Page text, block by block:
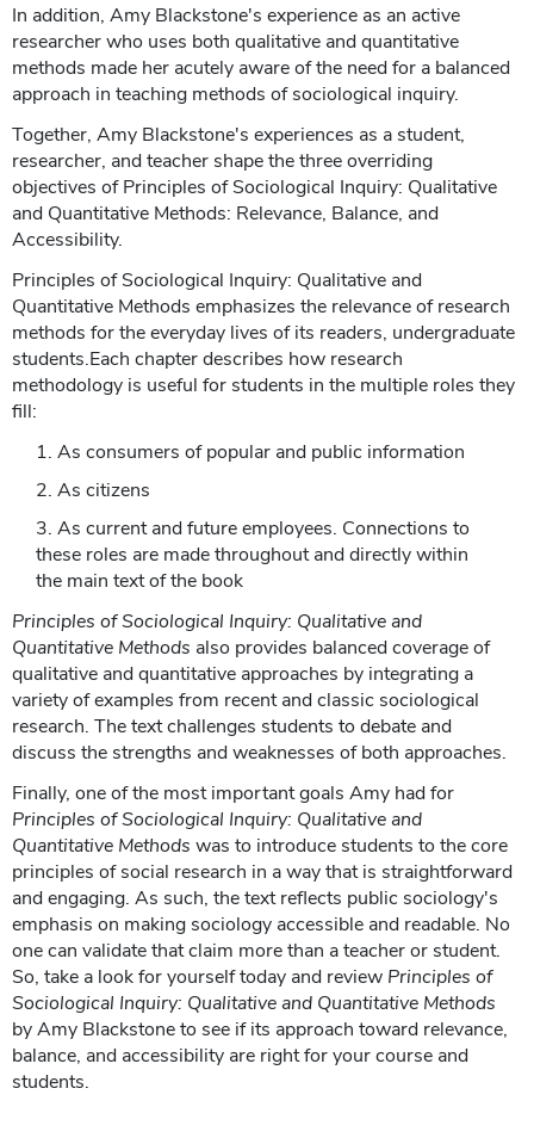
In addition, Amy Blackstone's experience as an active
researcher who uses both qualitative and quantitative
methods made her acutely aware of the need for a balanced
approach in teaching methods of sociological inquiry.
Together, Amy Blackstone's experiences as a student,
researcher, and teacher shape the three overriding
objectives of Principles of Sociological Inquiry: Qualitative
and Quantitative Methods: Relevance, Balance, and
Accessibility.
Principles of Sociological Inquiry: Qualitative and
Quantitative Methods emphasizes the relevance of research
methods for the everyday lives of its readers, undergraduate
students.Each chapter describes how research
methodology is useful for students in the multiple roles they
fill:
As consumers of popular and public information
As citizens
As current and future employees. Connections to
these roles are made throughout and directly within
the main text of the book
Principles of Sociological Inquiry: Qualitative and
Quantitative Methods also provides balanced coverage of
qualitative and quantitative approaches by integrating a
variety of examples from recent and classic sociological
research. The text challenges students to debate and
discuss the strengths and weaknesses of both approaches.
Finally, one of the most important goals Amy had for
Principles of Sociological Inquiry: Qualitative and
Quantitative Methods was to introduce students to the core
principles of social research in a way that is straightforward
and engaging. As such, the text reflects public sociology's
emphasis on making sociology accessible and readable. No
one can validate that claim more than a teacher or student.
So, take a look for yourself today and review Principles of
Sociological Inquiry: Qualitative and Quantitative Methods
by Amy Blackstone to see if its approach toward relevance,
balance, and accessibility are right for your course and
students.